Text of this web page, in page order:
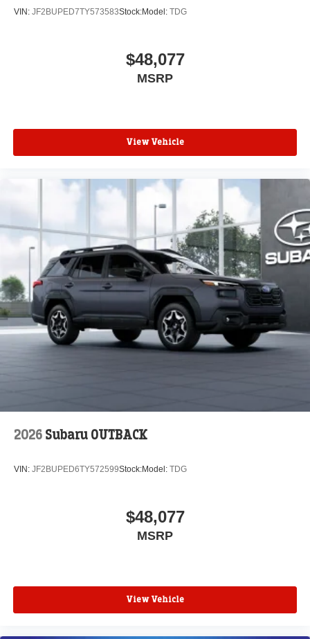
VIN: JF2BUPED7TY573583Stock:Model: TDG
$48,077
MSRP
View Vehicle
2026 Subaru OUTBACK
VIN: JF2BUPED6TY572599Stock:Model: TDG
$48,077
MSRP
View Vehicle